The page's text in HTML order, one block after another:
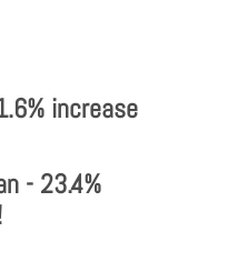
increase
- 23.4%